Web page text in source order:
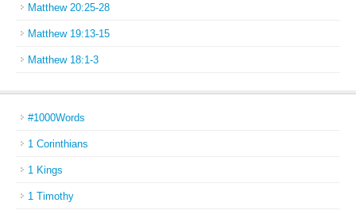
Matthew 20:25-28
Matthew 19:13-15
Matthew 18:1-3
#1000Words
1 Corinthians
1 Kings
1 Timothy